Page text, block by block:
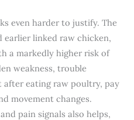
even harder to justify. The
earlier linked raw chicken,
a markedly higher risk of
weakness, trouble
after eating raw poultry, pay
movement changes.
pain signals also helps,